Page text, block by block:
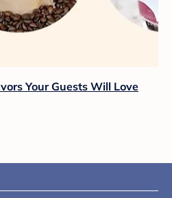
Your Guests Will Love